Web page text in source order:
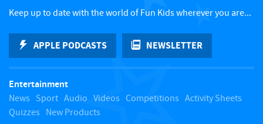
c
k
t
o
Keep up to date with the world of Fun Kids wherever you are...
APPLE PODCASTS NEWSLETTER
Entertainment
News Sport Audio Videos Competitions Activity Sheets
Quizzes New Products